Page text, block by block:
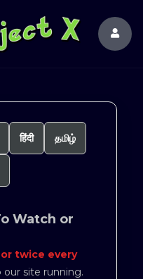
हिंदी தமிழ்
Watch or
twice every
site running.